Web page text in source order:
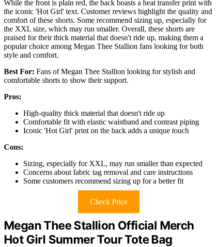
While the front is plain red, the back boasts a heat transfer print with
the iconic 'Hot Girl' text. Customer reviews highlight the quality and
comfort of these shorts. Some recommend sizing up, especially for
the XXL size, which may run smaller. Overall, these shorts are
praised for their thick material that doesn't ride up, making them a
popular choice among Megan Thee Stallion fans looking for both
style and comfort.
Best For: Fans of Megan Thee Stallion looking for stylish and
comfortable shorts to show their support.
Pros:
High-quality thick material that doesn't ride up
Comfortable fit with elastic waistband and contrast piping
Iconic 'Hot Girl' print on the back adds a unique touch
Cons:
Sizing, especially for XXL, may run smaller than expected
Concerns about fabric tag removal and care instructions
Some customers recommend sizing up for a better fit
Check Price
Megan Thee Stallion Official Merch
Hot Girl Summer Tour Tote Bag